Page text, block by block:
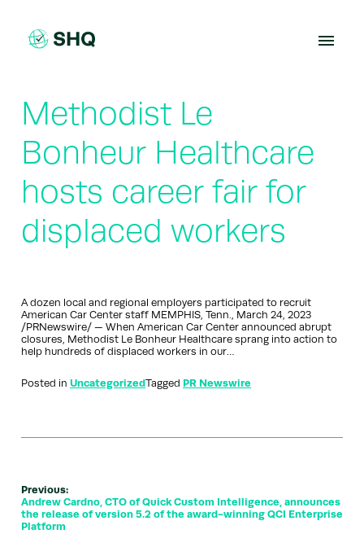
content
Methodist Le
Bonheur Healthcare
hosts career fair for
displaced workers
A dozen local and regional employers participated to recruit
American Car Center staff MEMPHIS, Tenn., March 24, 2023
/PRNewswire/ — When American Car Center announced abrupt
closures, Methodist Le Bonheur Healthcare sprang into action to
help hundreds of displaced workers in our…
Posted in UncategorizedTagged PR Newswire
Previous:
Andrew Cardno, CTO of Quick Custom Intelligence, announces
the release of version 5.2 of the award-winning QCI Enterprise
Platform